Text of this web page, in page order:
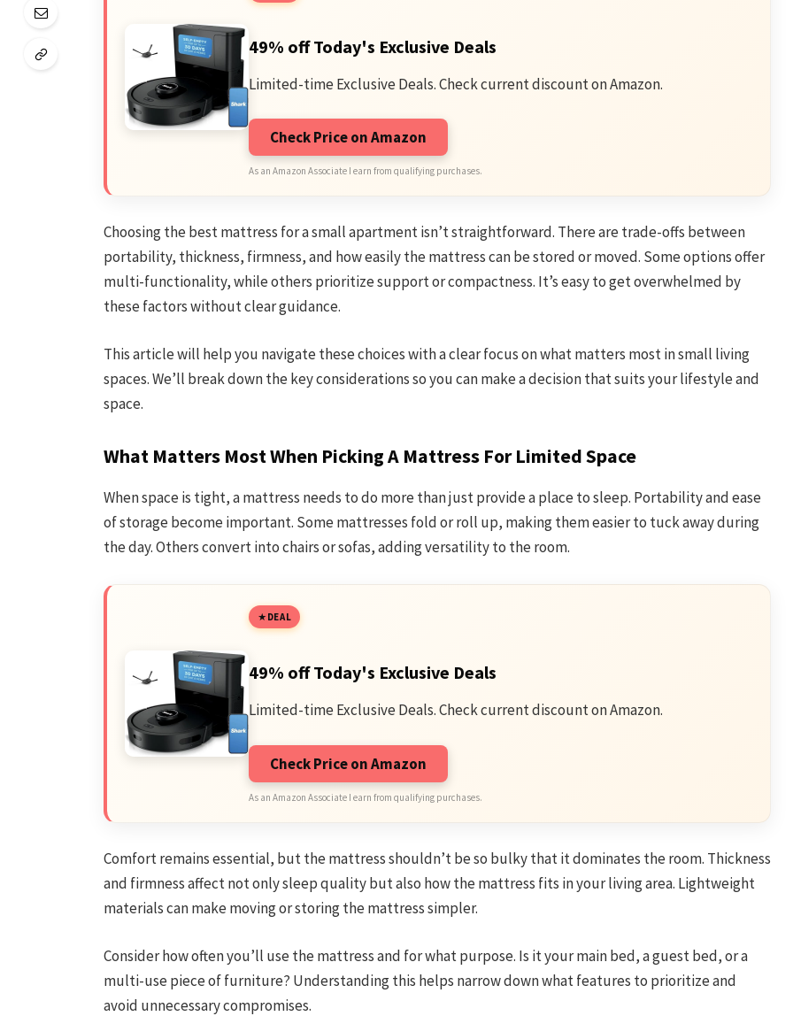
49% off Today's Exclusive Deals
Limited-time Exclusive Deals. Check current discount on Amazon.
Check Price on Amazon
As an Amazon Associate I earn from qualifying purchases.
Choosing the best mattress for a small apartment isn’t straightforward. There are trade-offs between
portability, thickness, firmness, and how easily the mattress can be stored or moved. Some options offer
multi-functionality, while others prioritize support or compactness. It’s easy to get overwhelmed by
these factors without clear guidance.
This article will help you navigate these choices with a clear focus on what matters most in small living
spaces. We’ll break down the key considerations so you can make a decision that suits your lifestyle and
space.
What Matters Most When Picking A Mattress For Limited Space
When space is tight, a mattress needs to do more than just provide a place to sleep. Portability and ease
of storage become important. Some mattresses fold or roll up, making them easier to tuck away during
the day. Others convert into chairs or sofas, adding versatility to the room.
DEAL
49% off Today's Exclusive Deals
Limited-time Exclusive Deals. Check current discount on Amazon.
Check Price on Amazon
As an Amazon Associate I earn from qualifying purchases.
Comfort remains essential, but the mattress shouldn’t be so bulky that it dominates the room. Thickness
and firmness affect not only sleep quality but also how the mattress fits in your living area. Lightweight
materials can make moving or storing the mattress simpler.
Consider how often you’ll use the mattress and for what purpose. Is it your main bed, a guest bed, or a
multi-use piece of furniture? Understanding this helps narrow down what features to prioritize and
avoid unnecessary compromises.